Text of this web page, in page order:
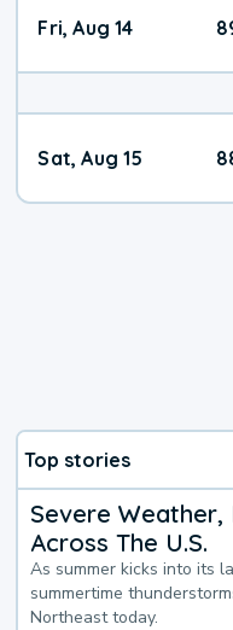
Fri, Aug 14
Sat, Aug 15
Top stories
Severe
Across The U.S.
As summer kicks into its
summertime
Northeast today.